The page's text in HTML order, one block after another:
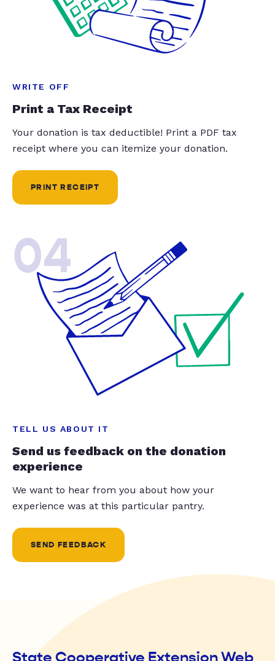
WRITE OFF
Print a Tax Receipt
Your donation is tax deductible! Print a PDF tax
receipt where you can itemize your donation.
PRINT RECEIPT
04
TELL US ABOUT IT
Send us feedback on the donation
experience
We want to hear from you about how your
experience was at this particular pantry.
SEND FEEDBACK
State Cooperative Extension Web